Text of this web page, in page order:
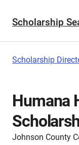
Scholarship
Scholarship
Humana
Johnson County